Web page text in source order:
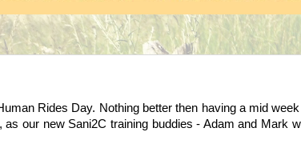
Rides Day. Nothing better then having a mid
our new Sani2C training buddies - Adam and Mark